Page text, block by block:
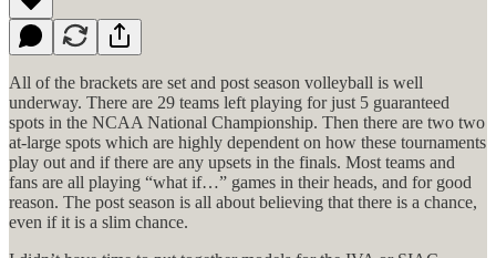
All of the brackets are set and post season volleyball is well
underway. There are 29 teams left playing for just 5 guaranteed
spots in the NCAA National Championship. Then there are two two
at-large spots which are highly dependent on how these tournaments
play out and if there are any upsets in the finals. Most teams and
fans are all playing “what if…” games in their heads, and for good
reason. The post season is all about believing that there is a chance,
even if it is a slim chance.